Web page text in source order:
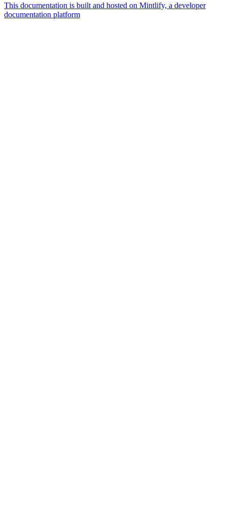
This documentation is built and hosted on Mintlify, a developer
documentation platform